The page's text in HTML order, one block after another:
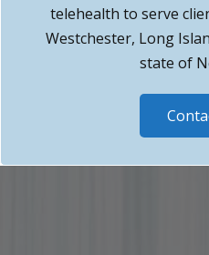
telehealth to serve
Westchester, Long
state of